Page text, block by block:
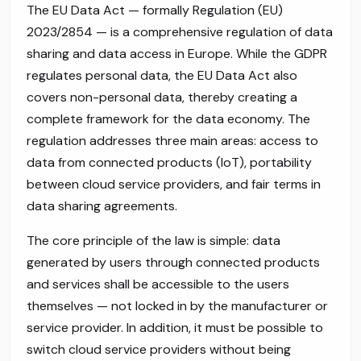
The EU Data Act — formally Regulation (EU)
2023/2854 — is a comprehensive regulation of data
sharing and data access in Europe. While the GDPR
regulates personal data, the EU Data Act also
covers non-personal data, thereby creating a
complete framework for the data economy. The
regulation addresses three main areas: access to
data from connected products (IoT), portability
between cloud service providers, and fair terms in
data sharing agreements.
The core principle of the law is simple: data
generated by users through connected products
and services shall be accessible to the users
themselves — not locked in by the manufacturer or
service provider. In addition, it must be possible to
switch cloud service providers without being